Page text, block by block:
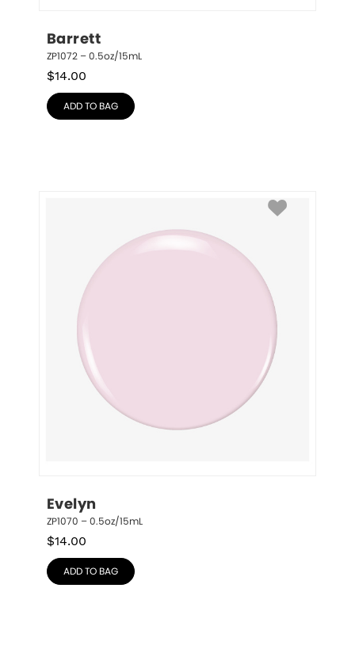
Barrett
ZP1072 – 0.5oz/15mL
$14.00
ADD TO BAG
Evelyn
ZP1070 – 0.5oz/15mL
$14.00
ADD TO BAG